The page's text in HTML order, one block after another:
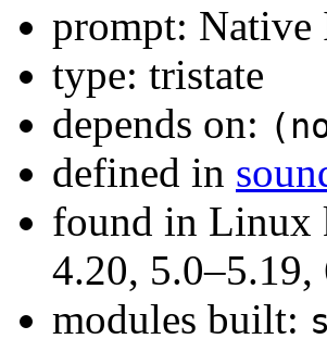
prompt: Native
type: tristate
depends on:
defined in
found in Linux
4.20,
modules built: